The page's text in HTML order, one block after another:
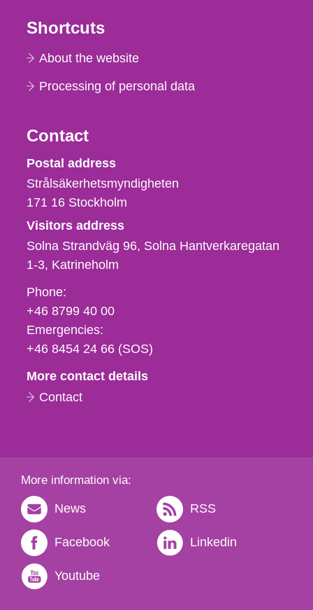
Shortcuts
About the website
Processing of personal data
Contact
Strålsäkerhetsmyndigheten
Postal address
Strålsäkerhetsmyndigheten
171 16 Stockholm
Visitors address
Solna Strandväg 96, Solna Hantverkaregatan
1-3 Katrineholm
Phone,
fax
och
e-
Phone:
+46 8799 40 00
Emergencies:
+46 8454 24 66 (SOS)
More contact details
Contact
More information via:
News RSS
Facebook Linkedin
Youtube